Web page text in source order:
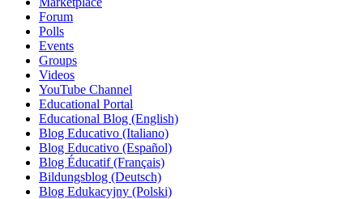
Forum
Polls
Events
Groups
Videos
YouTube Channel
Educational Portal
Educational Blog (English)
Blog Educativo (Italiano)
Blog Educativo (Español)
Blog Éducatif (Français)
Bildungsblog (Deutsch)
Blog Edukacyjny (Polski)